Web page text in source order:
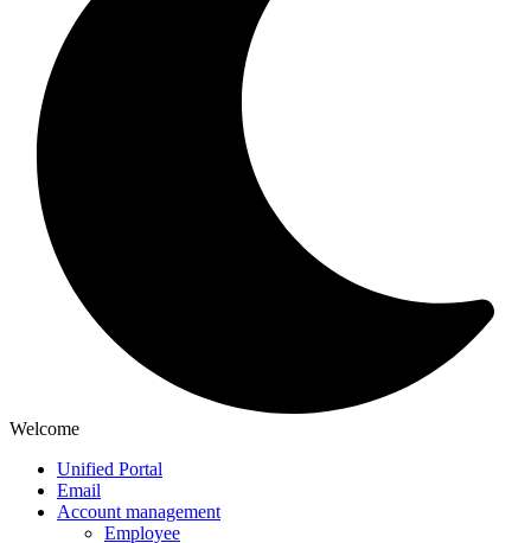
Welcome
Unified Portal
Email
Account management
Employee